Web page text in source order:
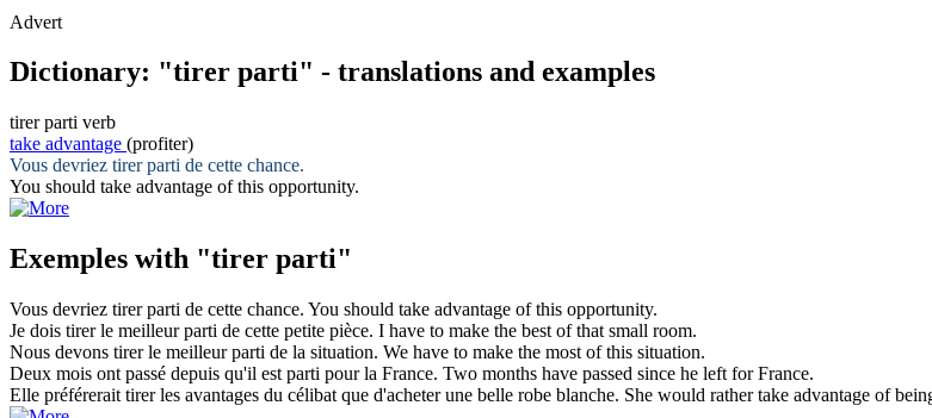
Advert
Dictionary: "tirer parti" - translations and examples
tirer parti verb
take advantage (profiter)
Vous devriez tirer parti de cette chance.
You should take advantage of this opportunity.
Exemples with "tirer parti"
Vous devriez tirer parti de cette chance. You should take advantage of this opportunity.
Je dois tirerle meilleurparti de cette petite pièce. I have to make the best of that small room.
Nous devons tirerle meilleurparti de la situation. We have to make the most of this situation.
Deux mois ont passé depuis qu'il est parti pour la France. Two months have passed since he left for France.
Elle préférerait tirerles avantages du célibat que d'acheter une belle robe blanche. She would rather take advantage of